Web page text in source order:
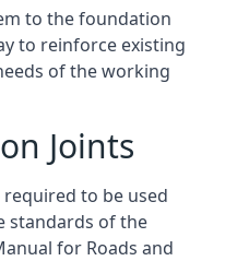
to the foundation
to reinforce existing
of the working
Joints
to be used
standards of the
for Roads and